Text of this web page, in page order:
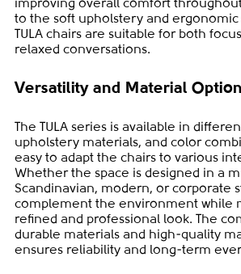
improving overall comfort
to the soft upholstery and
TULA chairs are suitable for both
relaxed conversations.
Versatility and Material
The TULA series is available in
upholstery materials, and color
easy to adapt the chairs to various
Whether the space is designed in a
Scandinavian, modern, or corporate
complement the environment while
refined and professional look. The
durable materials and high-quality
ensures reliability and long-term